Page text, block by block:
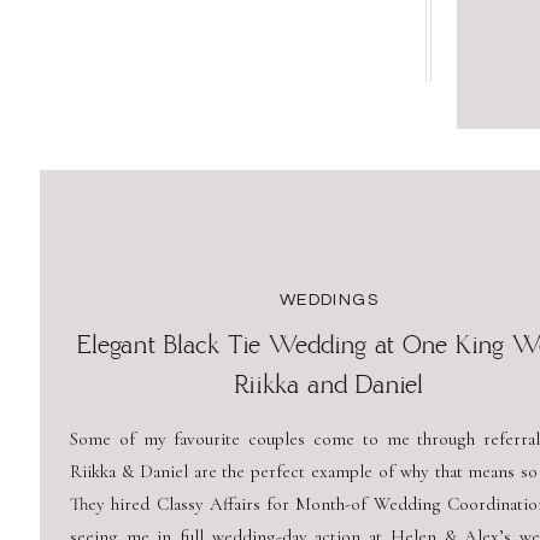
Elegant Black Tie Wedding at One King
Riikka and Daniel
WEDDINGS
Some of my favourite couples come to me through
Riikka & Daniel are the perfect example of why that means
They hired Classy Affairs for Month-of Wedding